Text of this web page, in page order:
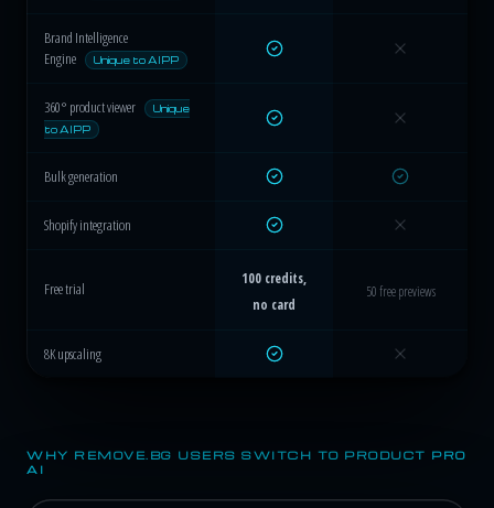
Brand Intelligence
Engine
Unique to AIPP
360° product viewer
Unique
to AIPP
Bulk generation
Shopify integration
Free trial
100 credits,
no card
50 free previews
8K upscaling
WHY REMOVE.BG USERS SWITCH TO PRODUCT PRO
AI